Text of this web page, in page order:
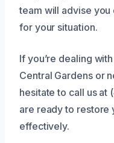
team will advise
for your situation.
If you’re dealing
Central Gardens or
hesitate to call us at
are ready to restore
effectively.